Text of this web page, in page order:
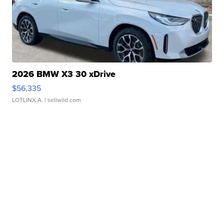
2026 BMW X3 30 xDrive
$56,335
LOTLINX A. | sellwild.com